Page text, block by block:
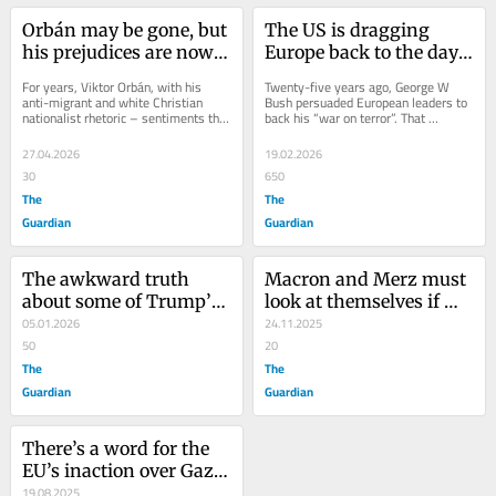
Orbán may be gone, but
his prejudices are now
European political
mainstream
For years, Viktor Orbán, with his
anti-migrant and white Christian
nationalist rhetoric – sentiments that
his Maga...
27.04.2026
30
The
Guardian
The US is dragging
Europe back to the days
Our leaders are playing
along
Twenty-five years ago, George W
Bush persuaded European leaders to
back his “war on terror”. That
lives and...
19.02.2026
650
The
Guardian
The awkward truth
about some of Trump’s
views on Europe?
European leaders agree
with him
05.01.2026
50
The
Guardian
Macron and Merz must
look at themselves if
they want to stop
Europe sliding to the far
right
24.11.2025
20
The
Guardian
There’s a word for the
EU’s inaction over Gaza: